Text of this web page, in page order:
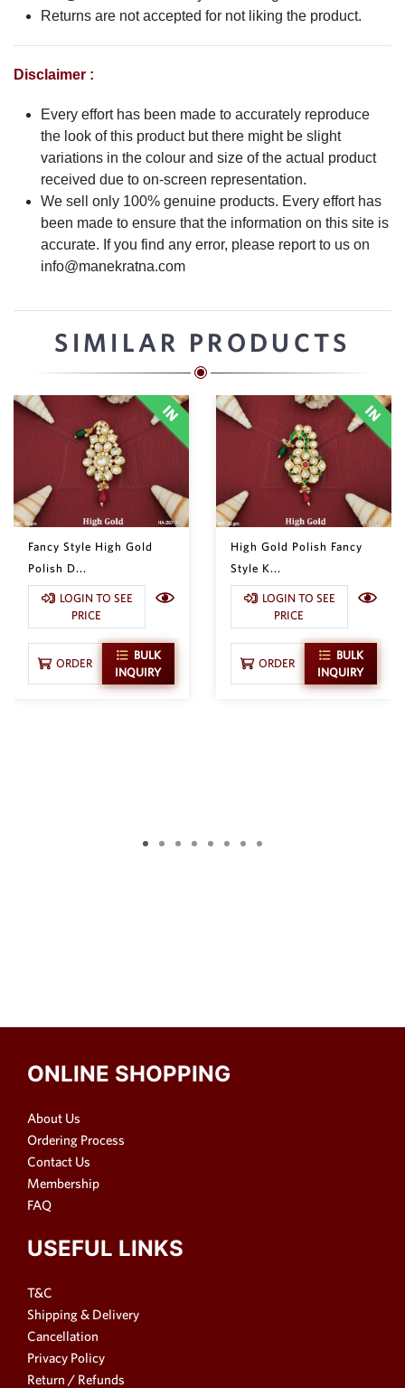
Returns are not accepted for not liking the product.
Disclaimer :
Every effort has been made to accurately reproduce
the look of this product but there might be slight
variations in the colour and size of the actual product
received due to on-screen representation.
We sell only 100% genuine products. Every effort has
been made to ensure that the information on this site is
accurate. If you find any error, please report to us on
info@manekratna.com
SIMILAR PRODUCTS
Fancy Style High Gold
Polish D...
LOGIN TO SEE
PRICE
ORDER
BULK
INQUIRY
High Gold Polish Fancy
Style K...
LOGIN TO SEE
PRICE
ORDER
BULK
INQUIRY
ONLINE SHOPPING
About Us
Ordering Process
Contact Us
Membership
FAQ
USEFUL LINKS
T&C
Shipping & Delivery
Cancellation
Privacy Policy
Return / Refunds